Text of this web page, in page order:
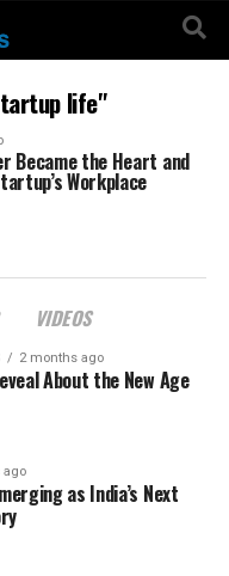
life"
Became the Heart and
Workplace
VIDEOS
2 months ago
About the New Age
ago
as India’s Next